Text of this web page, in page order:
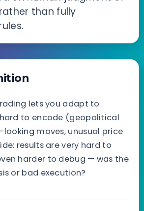
than fully
lets you adapt to
to encode (geopolitical
looking moves, unusual price
results are very hard to
harder to debug — was the
or bad execution?